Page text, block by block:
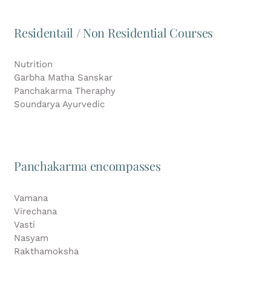
Residentail / Non Residential Courses
Nutrition
Garbha Matha Sanskar
Panchakarma Theraphy
Soundarya Ayurvedic
Panchakarma encompasses
Vamana
Virechana
Vasti
Nasyam
Rakthamoksha